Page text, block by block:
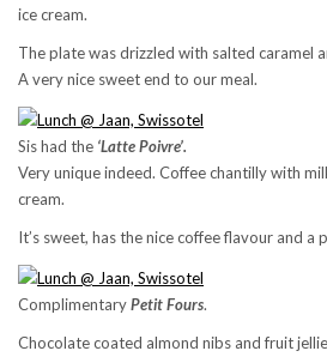
ice cream.
The plate was drizzled with salted caramel
A very nice sweet end to our meal.
Sis had the ‘Latte Poivre’.
Very unique indeed. Coffee chantilly with
cream.
It’s sweet, has the nice coffee flavour and
ComplimentaryPetit Fours.
Chocolate coated almond nibs and fruit